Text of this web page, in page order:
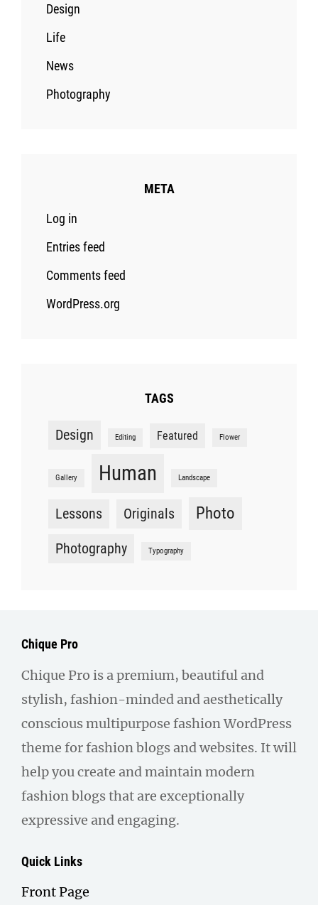
Design
Life
News
Photography
META
Log in
Entries feed
Comments feed
WordPress.org
TAGS
Design Editing Featured Flower
Gallery Human Landscape
Lessons Originals Photo
Photography Typography
Chique Pro
Chique Pro is a premium, beautiful and
stylish, fashion-minded and aesthetically
conscious multipurpose fashion WordPress
theme for fashion blogs and websites. It will
help you create and maintain modern
fashion blogs that are exceptionally
expressive and engaging.
Quick Links
Front Page